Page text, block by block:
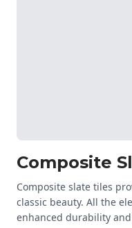
Composite
Composite slate tiles
classic beauty. All the
enhanced durability